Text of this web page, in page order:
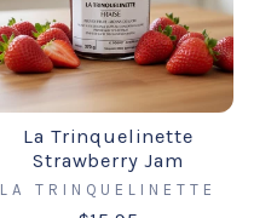
La Trinquelinette
Strawberry Jam
LA TRINQUELINETTE